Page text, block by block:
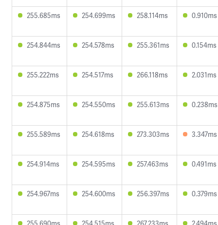
255.685ms 254.699ms 258.114ms 0.910ms
254.844ms 254.578ms 255.361ms 0.154ms
255.222ms 254.517ms 266.118ms 2.031ms
254.875ms 254.550ms 255.613ms 0.238ms
255.589ms 254.618ms 273.303ms 3.347ms
254.914ms 254.595ms 257.463ms 0.491ms
254.967ms 254.600ms 256.397ms 0.379ms